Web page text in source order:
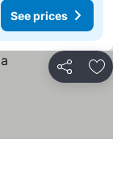
See prices
Share